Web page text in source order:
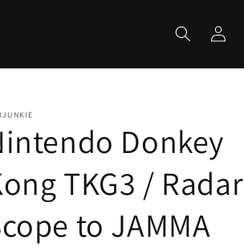
Log
in
Donkey
TKG3 / Radar
to JAMMA